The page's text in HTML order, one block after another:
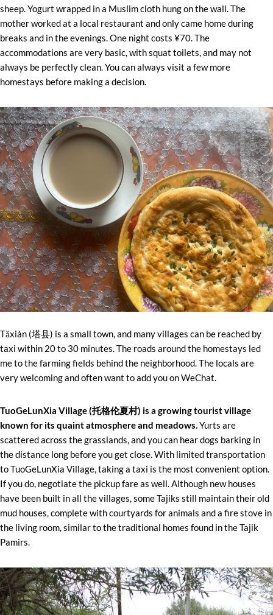
sheep. Yogurt wrapped in a Muslim cloth hung on the wall. The
mother worked at a local restaurant and only came home during
breaks and in the evenings. One night costs ¥70. The
accommodations are very basic, with squat toilets, and may not
always be perfectly clean. You can always visit a few more
homestays before making a decision.
Tǎxiàn (塔县) is a small town, and many villages can be reached by
taxi within 20 to 30 minutes. The roads around the homestays led
me to the farming fields behind the neighborhood. The locals are
very welcoming and often want to add you on WeChat.
TuoGeLunXia Village (托格伦夏村) is a growing tourist village
known for its quaint atmosphere and meadows.Yurts are
scattered across the grasslands, and you can hear dogs barking in
the distance long before you get close. With limited transportation
to TuoGeLunXia Village, taking a taxi is the most convenient option.
If you do, negotiate the pickup fare as well. Although new houses
have been built in all the villages, some Tajiks still maintain their old
mud houses, complete with courtyards for animals and a fire stove in
the living room, similar to the traditional homes found in the Tajik
Pamirs.